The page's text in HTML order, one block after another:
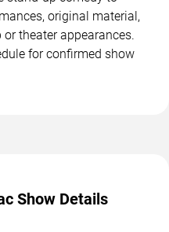
original material,
theater appearances.
for confirmed show
Show Details